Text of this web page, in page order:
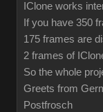
IClone works
If you have 350
175 frames are
2 frames of
So the whole
Greets from
Postfrosch